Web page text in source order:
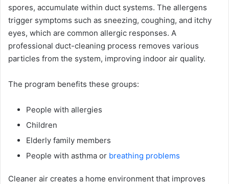
spores, accumulate within duct systems. The allergens
trigger symptoms such as sneezing, coughing, and itchy
eyes, which are common allergic responses. A
professional duct-cleaning process removes various
particles from the system, improving indoor air quality.
The program benefits these groups:
People with allergies
Children
Elderly family members
People with asthma or breathing problems
Cleaner air creates a home environment that improves